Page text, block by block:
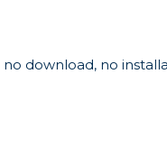
download, no